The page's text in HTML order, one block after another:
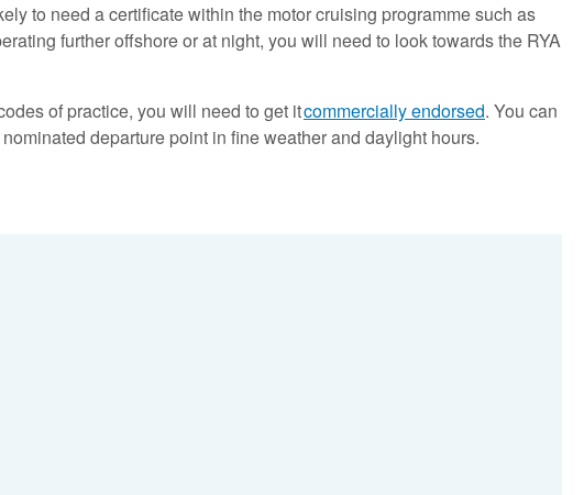
to need a certificate within the motor cruising programme such as
further offshore or at night, you will need to look towards the RYA
of practice, you will need to get itcommercially endorsed. You can
departure point in fine weather and daylight hours.